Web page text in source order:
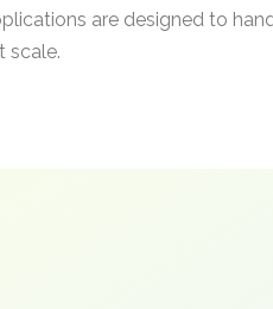
are designed to
scale.